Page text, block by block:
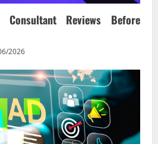
Reviews Before
2026